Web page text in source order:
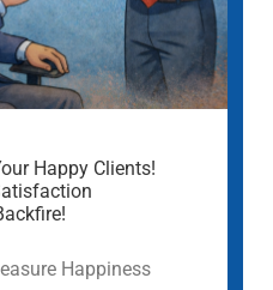
Happy Clients!
Happiness